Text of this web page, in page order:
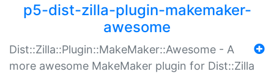
p5-dist-zilla-plugin-makemaker-
awesome
Dist::Zilla::Plugin::MakeMaker::Awesome - A
more awesome MakeMaker plugin for Dist::Zilla